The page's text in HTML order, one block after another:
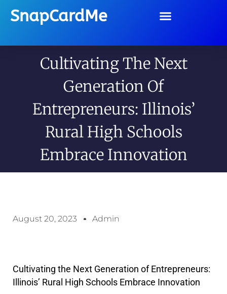
SnapCardMe
Cultivating The Next
Generation Of
Entrepreneurs: Illinois’
Rural High Schools
Embrace Innovation
August 20, 2023 Admin
Cultivating the Next Generation of Entrepreneurs:
Illinois’ Rural High Schools Embrace Innovation